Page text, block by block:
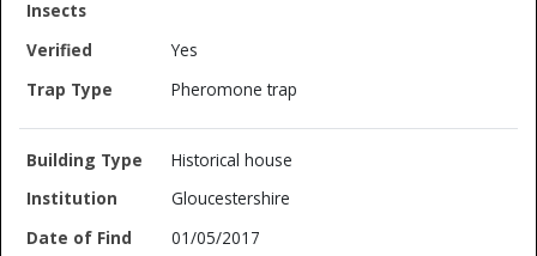
Yes
Pheromone trap
Historical house
Gloucestershire
01/05/2017